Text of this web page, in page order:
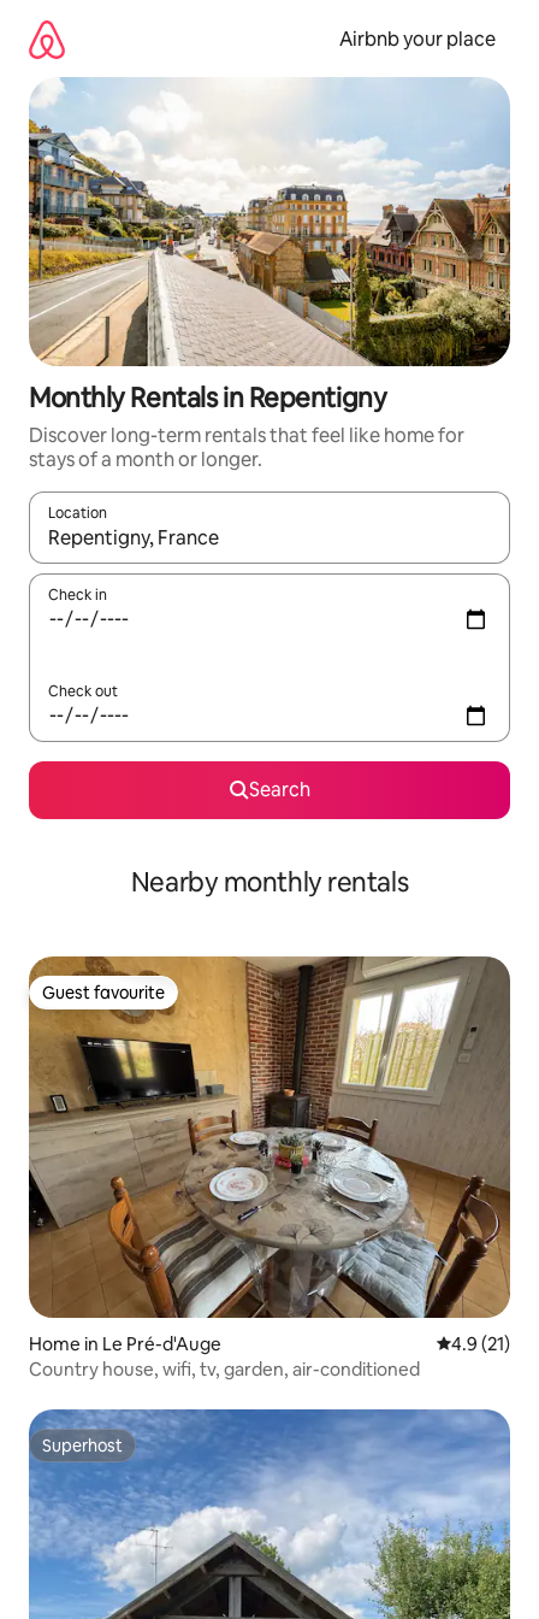
content
Airbnb your place
Monthly Rentals in Repentigny
Discover long-term rentals that feel like home for
stays of a month or longer.
Location
When results are available, navigate with the up and down
Check in
Check out
Search
Nearby monthly rentals
Guest favourite
Guest favourite
Home in Le Pré-d'Auge 4.9 out of 5
4.9 (21)
Country house, wifi, tv, garden, air-conditioned
Superhost
Superhost